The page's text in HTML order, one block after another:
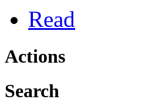
Read
Actions
Search